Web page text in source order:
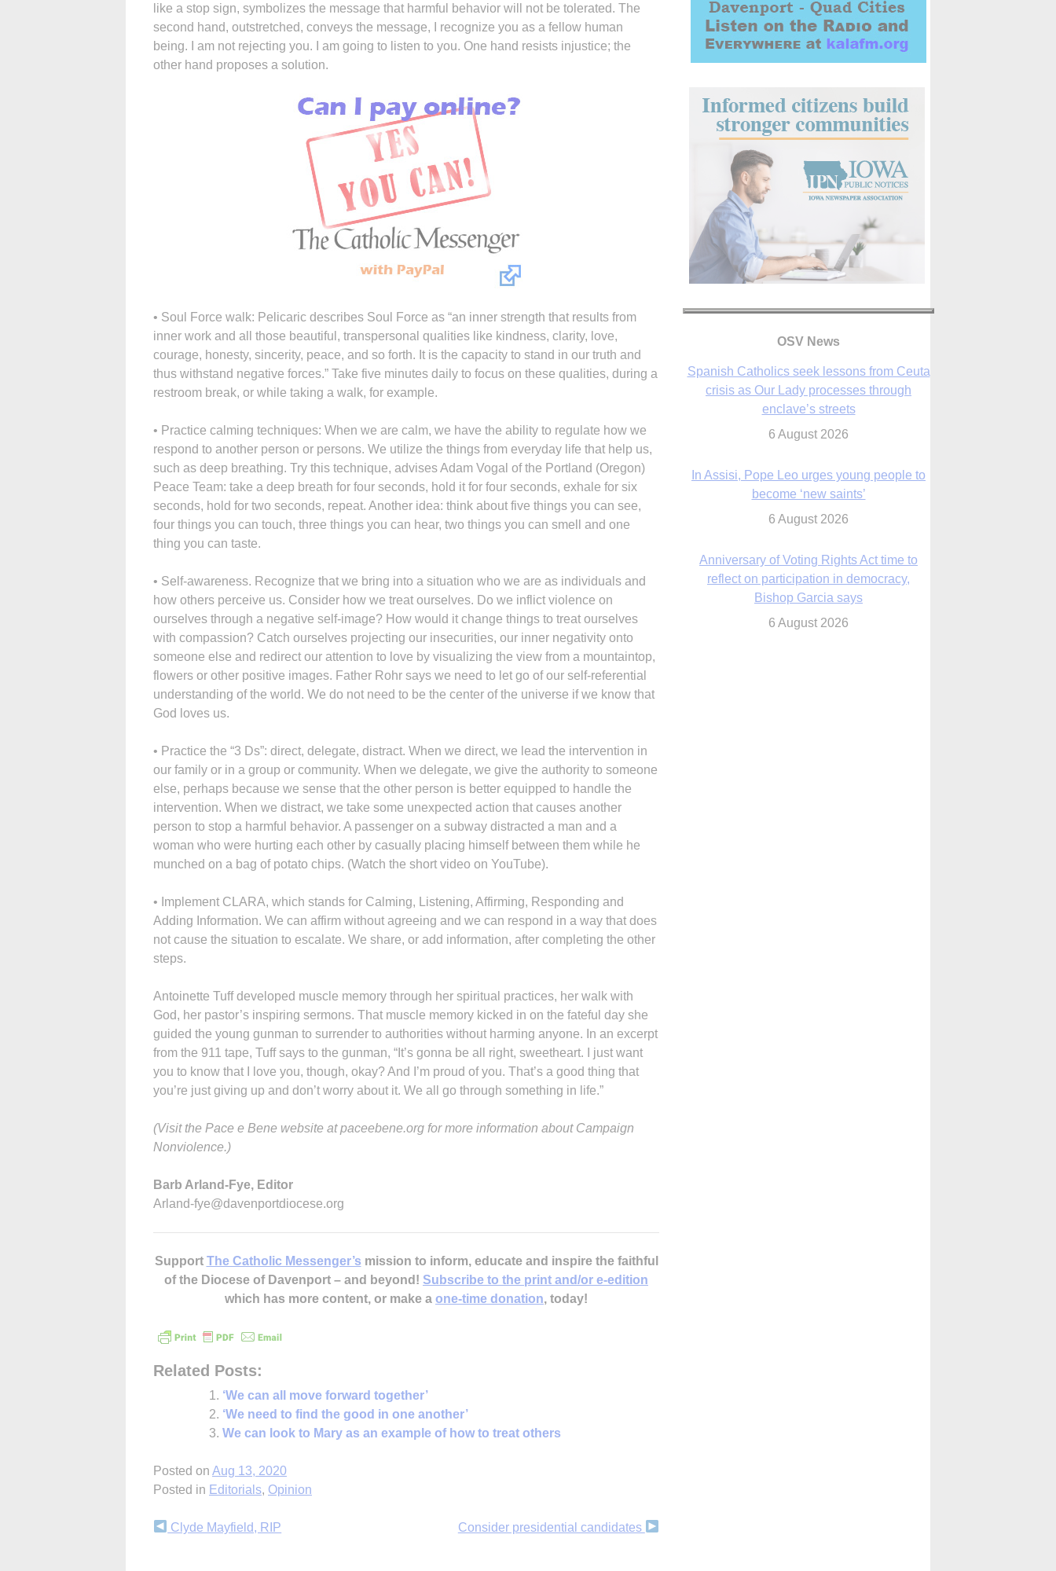
like a stop sign, symbolizes the message that harmful behavior will not be tolerated. The
second hand, outstretched, conveys the message, I recognize you as a fellow human
being. I am not rejecting you. I am going to listen to you. One hand resists injustice; the
other hand proposes a solution.
• Soul Force walk: Pelicaric describes Soul Force as “an inner strength that results from
inner work and all those beautiful, transpersonal qualities like kindness, clarity, love,
courage, honesty, sincerity, peace, and so forth. It is the capacity to stand in our truth and
thus withstand negative forces.” Take five minutes daily to focus on these qualities, during a
restroom break, or while taking a walk, for example.
• Practice calming techniques: When we are calm, we have the ability to regulate how we
respond to another person or persons. We utilize the things from everyday life that help us,
such as deep breathing. Try this technique, advises Adam Vogal of the Portland (Oregon)
Peace Team: take a deep breath for four seconds, hold it for four seconds, exhale for six
seconds, hold for two seconds, repeat. Another idea: think about five things you can see,
four things you can touch, three things you can hear, two things you can smell and one
thing you can taste.
• Self-awareness. Recognize that we bring into a situation who we are as individuals and
how others perceive us. Consider how we treat ourselves. Do we inflict violence on
ourselves through a negative self-image? How would it change things to treat ourselves
with compassion? Catch ourselves projecting our insecurities, our inner negativity onto
someone else and redirect our attention to love by visualizing the view from a mountaintop,
flowers or other positive images. Father Rohr says we need to let go of our self-referential
understanding of the world. We do not need to be the center of the universe if we know that
God loves us.
• Practice the “3 Ds”: direct, delegate, distract. When we direct, we lead the intervention in
our family or in a group or community. When we delegate, we give the authority to someone
else, perhaps because we sense that the other person is better equipped to handle the
intervention. When we distract, we take some unexpected action that causes another
person to stop a harmful behavior. A passenger on a subway distracted a man and a
woman who were hurting each other by casually placing himself between them while he
munched on a bag of potato chips. (Watch the short video on YouTube).
• Implement CLARA, which stands for Calming, Listening, Affirming, Responding and
Adding Information. We can affirm without agreeing and we can respond in a way that does
not cause the situation to escalate. We share, or add information, after completing the other
steps.
Antoinette Tuff developed muscle memory through her spiritual practices, her walk with
God, her pastor’s inspiring sermons. That muscle memory kicked in on the fateful day she
guided the young gunman to surrender to authorities without harming anyone. In an excerpt
from the 911 tape, Tuff says to the gunman, “It’s gonna be all right, sweetheart. I just want
you to know that I love you, though, okay? And I’m proud of you. That’s a good thing that
you’re just giving up and don’t worry about it. We all go through something in life.”
(Visit the Pace e Bene website at paceebene.org for more information about Campaign
Nonviolence.)
Barb Arland-Fye, Editor
Arland-fye@davenportdiocese.org
Support The Catholic Messenger’s mission to inform, educate and inspire the faithful
of the Diocese of Davenport – and beyond! Subscribe to the print and/or e-edition
which has more content, or make a one-time donation, today!
Related Posts:
‘We can all move forward together’
‘We need to find the good in one another’
We can look to Mary as an example of how to treat others
Posted on Aug 13, 2020
Posted in Editorials, Opinion
Continue
Clyde Mayfield, RIP Consider presidential candidates
OSV News
In Assisi, Pope Leo urges young people to
become ‘new saints’
6 August 2026
reflect on participation in democracy,
Bishop Garcia says
6 August 2026
Previously unpublished letters add to
Rupnik abuse case allegations
6 August 2026